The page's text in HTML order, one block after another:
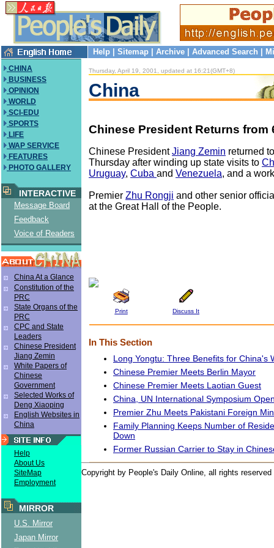
Help Sitemap Archive Advanced Search
CHINA
BUSINESS
OPINION
WORLD
SCI-EDU
SPORTS
LIFE
WAP SERVICE
FEATURES
PHOTO GALLERY
INTERACTIVE
Message Board
Feedback
Voice of Readers
China At a Glance
Constitution of the
PRC
State Organs of the
PRC
CPC and State
Leaders
Chinese President
Jiang Zemin
White Papers of
Chinese
Government
Selected Works of
Deng Xiaoping
English Websites in
China
Help
About Us
SiteMap
Employment
MIRROR
U.S. Mirror
Japan Mirror
Thursday, April 19, 2001, updated at 16:21(GMT+8)
China
Chinese President Returns from
Chinese PresidentJiang Zemin returned
Thursday after winding up state visits to
Uruguay, Cuba and Venezuela, and a
Premier Zhu Rongji and other senior
at the Great Hall of the People.
Print Discuss It
In This Section
Long Yongtu: Three Benefits for China's
Chinese Premier Meets Berlin Mayor
Chinese Premier Meets Laotian Guest
China, UN International Symposium
Premier Zhu Meets Pakistani Foreign
Family Planning Keeps Number of
Down
Former Russian Carrier to Stay in
Copyright by People's Daily Online, all rights reserved